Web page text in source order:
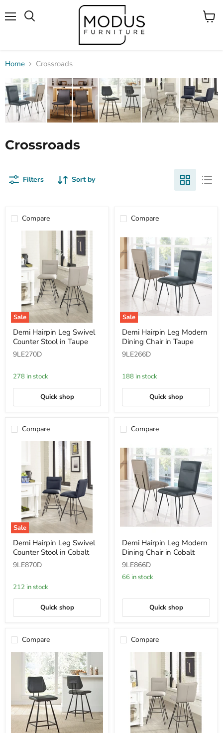
View
Home Crossroads
Crossroads
Filters Sort by
Compare
Sale
Hairpin
Leg
Swivel
Counter
in
Demi Hairpin Leg Swivel
Counter Stool in Taupe
9LE270D
278 in stock
Quick shop
Compare
Sale
Hairpin
Leg
Modern
Dining
in
Demi Hairpin Leg Modern
Dining Chair in Taupe
9LE266D
188 in stock
Quick shop
Compare
Sale
Hairpin
Leg
Swivel
Counter
in
Demi Hairpin Leg Swivel
Counter Stool in Cobalt
9LE870D
212 in stock
Quick shop
Compare
Hairpin
Leg
Modern
Dining
Chair
Demi Hairpin Leg Modern
Dining Chair in Cobalt
9LE866D
66 in stock
Quick shop
Compare Compare